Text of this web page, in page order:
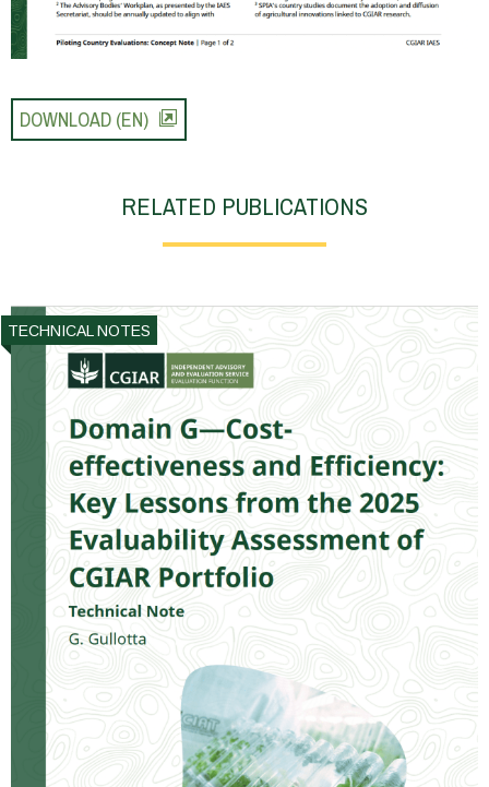
DOWNLOAD (EN)
RELATED PUBLICATIONS
TECHNICAL NOTES